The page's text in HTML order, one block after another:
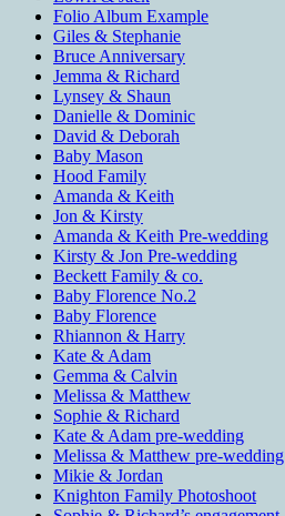
Folio Album Example
Giles & Stephanie
Bruce Anniversary
Jemma & Richard
Lynsey & Shaun
Danielle & Dominic
David & Deborah
Baby Mason
Hood Family
Amanda & Keith
Jon & Kirsty
Amanda & Keith Pre-wedding
Kirsty & Jon Pre-wedding
Beckett Family & co.
Baby Florence No.2
Baby Florence
Rhiannon & Harry
Kate & Adam
Gemma & Calvin
Melissa & Matthew
Sophie & Richard
Kate & Adam pre-wedding
Melissa & Matthew pre-wedding
Mikie & Jordan
Knighton Family Photoshoot